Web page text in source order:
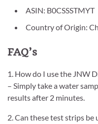
ASIN: B0CSSSTMYT
Country of Origin:
FAQ’s
1. How do I use the JNW
– Simply take a water
results after 2 minutes.
2. Can these test strips